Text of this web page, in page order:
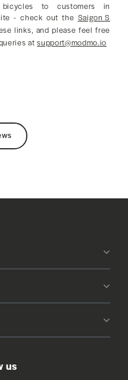
to customers in
- check out the Saigon S
links, and please feel free
atsupport@modmo.io
us